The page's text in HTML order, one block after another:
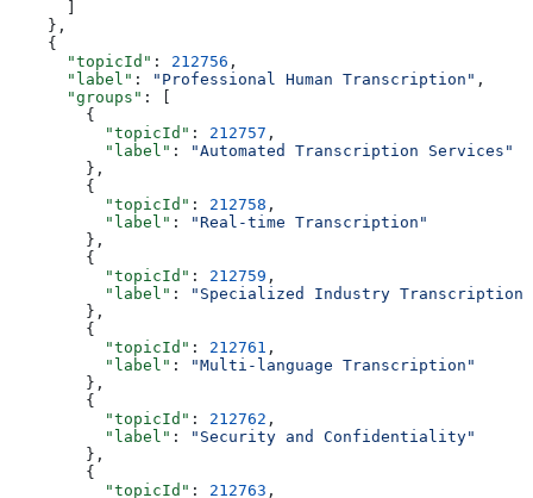
    },
    {
      "topicId"
: 212756 ,
      "label"
: "Professional Human Transcription" ,
      "groups"
: [
        {
          "topicId"
: 212757 ,
          "label"
:
"Automated Transcription Services"
        },
        {
          "topicId"
: 212758 ,
          "label"
:
"Real-time Transcription"
        },
        {
          "topicId"
: 212759 ,
          "label"
:
"Specialized Industry Transcription"
        },
        {
          "topicId"
: 212761 ,
          "label"
:
"Multi-language Transcription"
        },
        {
          "topicId"
: 212762 ,
          "label"
:
"Security and Confidentiality"
        },
        {
          "topicId"
: 212763 ,